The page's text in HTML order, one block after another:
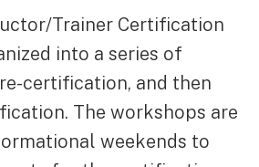
Trainer Certification
into a series of
certification, and then
The workshops are
weekends to